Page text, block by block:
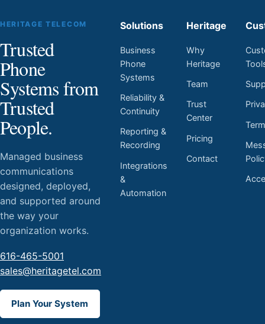
HERITAGE TELECOM
Trusted
Phone
Systems from
Trusted
People.
Managed business
communications
designed, deployed,
and supported around
the way your
organization works.
616-465-5001
sales@heritagetel.com
Plan Your System
Solutions
Business
Phone
Systems
Reliability &
Continuity
Reporting &
Recording
Integrations
&
Automation
Heritage
Why
Heritage
Team
Trust
Center
Pricing
Contact